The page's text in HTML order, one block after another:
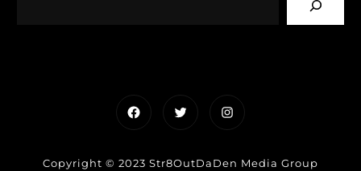
FacebookTwitterInstagram
Copyright © 2023 Str8OutDaDen Media Group